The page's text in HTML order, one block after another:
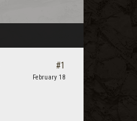
#1
February 18